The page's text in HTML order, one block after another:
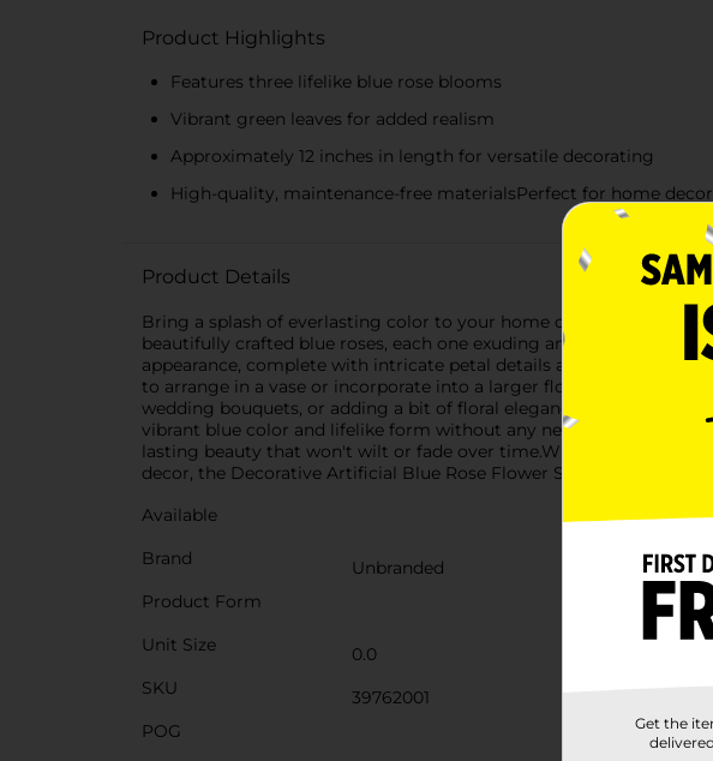
Product Highlights
Features three lifelike blue rose blooms
Vibrant green leaves for added realism
Approximately 12 inches in length for versatile decorating
High-quality, maintenance-free materialsPerfect for home
Product Details
Bring a splash of everlasting color to your home or event with our
beautifully crafted blue roses, each one exuding an enchanting
appearance, complete with intricate petal details and vibrant
to arrange in a vase or incorporate into a larger floral display. At
wedding bouquets, or adding a bit of floral elegance to your
vibrant blue color and lifelike form without any need for water or
lasting beauty that won't wilt or fade over time.Whether you're
decor, the Decorative Artificial Blue Rose Flower Stem from
Available
Brand
Unbranded
Product Form
Unit Size
0.0
SKU
39762001
POG
Get the